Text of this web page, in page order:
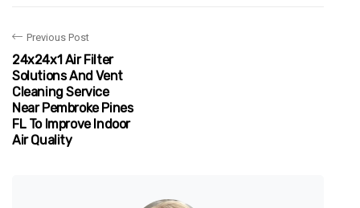
Previous Post
24x24x1 Air Filter
Solutions And Vent
Cleaning Service
Near Pembroke Pines
FL To Improve Indoor
Air Quality